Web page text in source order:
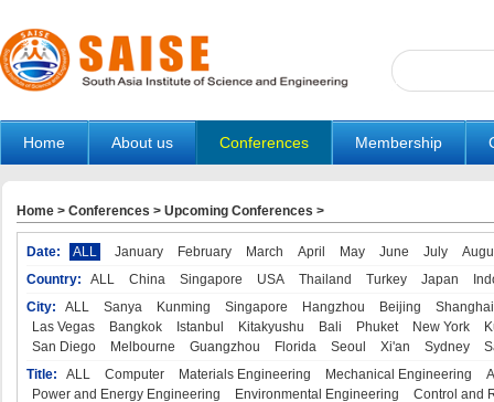
Home About us Conferences Membership
Home > Conferences > Upcoming Conferences >
Date: ALL January February March April May June July
Country:
ALL China Singapore USA Thailand Turkey Japan
City:
ALL Sanya Kunming Singapore Hangzhou Beijing
Shanghai
Las Vegas
Bangkok Istanbul Kitakyushu Bali Phuket New York
San Diego
Melbourne Guangzhou Florida Seoul Xi'an Sydney
Title:
ALL Computer Materials Engineering Mechanical Engineering
Power and Energy Engineering
Environmental Engineering
Control and